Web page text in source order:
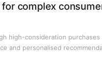
for complex
high-consideration purchases
and personalised